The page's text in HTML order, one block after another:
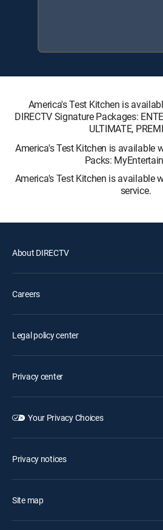
America's Test Kitchen is
DIRECTV Signature Packages:
ULTIMATE,
America's Test Kitchen is available
Packs:
America's Test Kitchen is available
service.
About DIRECTV
Careers
Legal policy center
Privacy center
Your Privacy Choices
Privacy notices
Site map